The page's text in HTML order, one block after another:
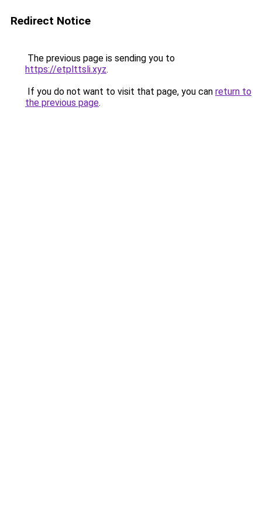
Redirect Notice
The previous page is sending you to
https://etplttsli.xyz.
If you do not want to visit that page, you can return to
the previous page.